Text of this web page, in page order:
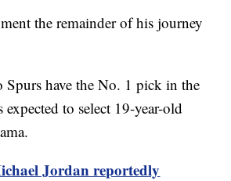
the remainder of his journey
have the No. 1 pick in the
to select 19-year-old
Jordan reportedly